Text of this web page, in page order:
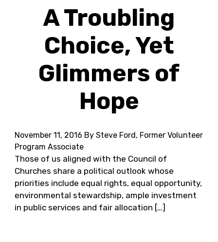
A Troubling
Choice, Yet
Glimmers of
Hope
November 11, 2016 By Steve Ford, Former Volunteer
Program Associate
Those of us aligned with the Council of
Churches share a political outlook whose
priorities include equal rights, equal opportunity,
environmental stewardship, ample investment
in public services and fair allocation […]